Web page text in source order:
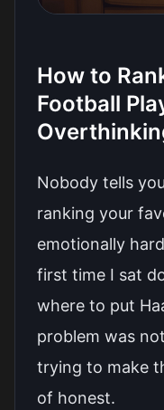
How to
Football
Nobody tells
ranking your
emotionally
first time I sat
where to put
problem was
trying to make
of honest.